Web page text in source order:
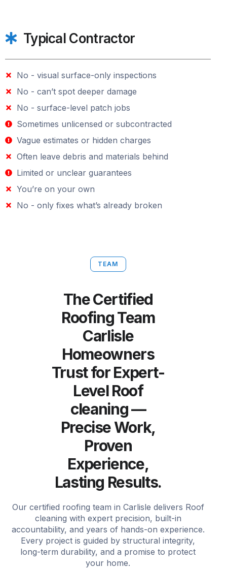
Typical Contractor
No - visual surface-only inspections
No - can’t spot deeper damage
No - surface-level patch jobs
Sometimes unlicensed or subcontracted
Vague estimates or hidden charges
Often leave debris and materials behind
Limited or unclear guarantees
You’re on your own
No - only fixes what’s already broken
TEAM
The Certified
Roofing Team
Carlisle
Homeowners
Trust for Expert-
Level Roof
cleaning —
Precise Work,
Proven
Experience,
Lasting Results.
Our certified roofing team in Carlisle delivers Roof
cleaning with expert precision, built-in
accountability, and years of hands-on experience.
Every project is guided by structural integrity,
long-term durability, and a promise to protect
your home.